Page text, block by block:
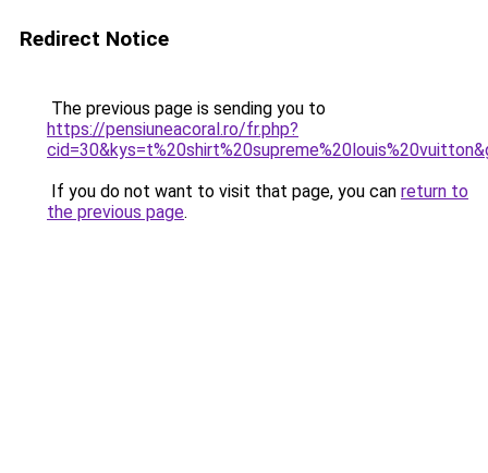
Redirect Notice
The previous page is sending you to
https://pensiuneacoral.ro/fr.php?
If you do not want to visit that page, you can return to
the previous page.